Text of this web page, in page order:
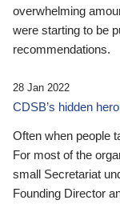
overwhelming
were starting to be
recommendations.
28 Jan 2022
CDSB’s hidden
Often when people
For most of the
small Secretariat
Founding Director